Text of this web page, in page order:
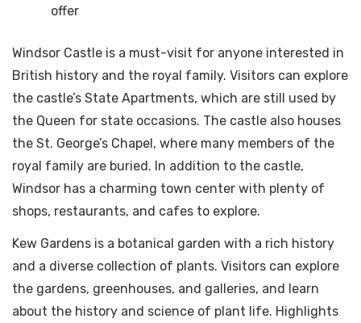
offer
Windsor Castle is a must-visit for anyone interested in
British history and the royal family. Visitors can explore
the castle’s State Apartments, which are still used by
the Queen for state occasions. The castle also houses
the St. George’s Chapel, where many members of the
royal family are buried. In addition to the castle,
Windsor has a charming town center with plenty of
shops, restaurants, and cafes to explore.
Kew Gardens is a botanical garden with a rich history
and a diverse collection of plants. Visitors can explore
the gardens, greenhouses, and galleries, and learn
about the history and science of plant life. Highlights